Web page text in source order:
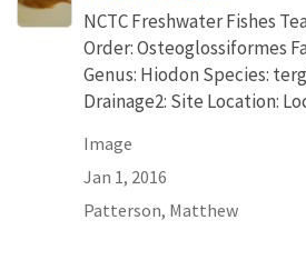
NCTC Freshwater Fishes
Order: Osteoglossiformes
Genus: Hiodon Species:
Drainage2: Site Location:
Image
Jan 1, 2016
Patterson, Matthew